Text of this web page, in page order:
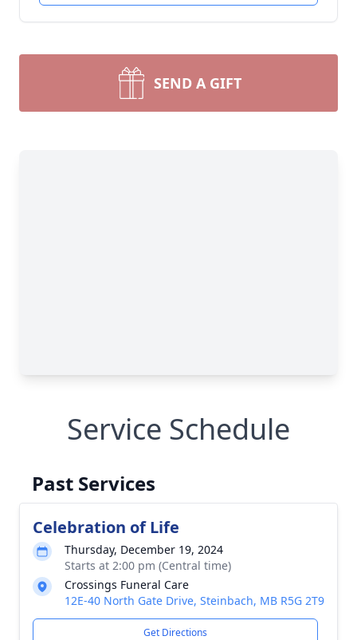
SEND A GIFT
Service Schedule
Past Services
Celebration of Life
Thursday, December 19, 2024
Starts at 2:00 pm (Central time)
Crossings Funeral Care
12E-40 North Gate Drive, Steinbach, MB R5G 2T9
Get Directions